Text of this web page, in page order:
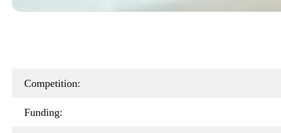
Competition:
Funding: